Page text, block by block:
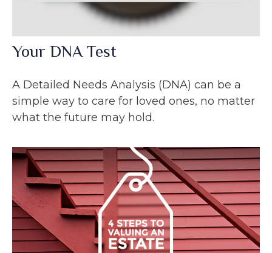
Your DNA Test
A Detailed Needs Analysis (DNA) can be a
simple way to care for loved ones, no matter
what the future may hold.